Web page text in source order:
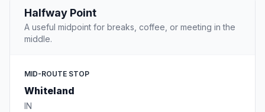
Halfway Point
A useful midpoint for breaks, coffee, or meeting in the
middle.
MID-ROUTE STOP
Whiteland
IN